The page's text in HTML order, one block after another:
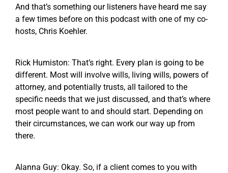
And that’s something our listeners have heard me say
a few times before on this podcast with one of my co-
hosts, Chris Koehler.
Rick Humiston: That’s right. Every plan is going to be
different. Most will involve wills, living wills, powers of
attorney, and potentially trusts, all tailored to the
specific needs that we just discussed, and that’s where
most people want to and should start. Depending on
their circumstances, we can work our way up from
there.
Alanna Guy: Okay. So, if a client comes to you with